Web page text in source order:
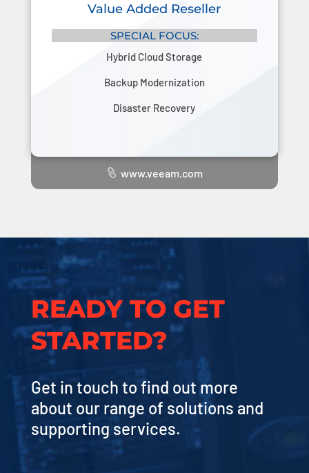
Value Added Reseller
SPECIAL FOCUS:
Hybrid Cloud Storage
Backup Modernization
Disaster Recovery
www.veeam.com
READY TO GET
STARTED?
Get in touch to find out more
about our range of solutions and
supporting services.